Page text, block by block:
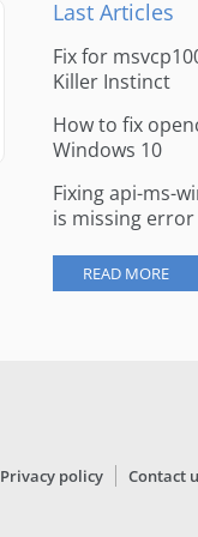
Last Articles
Fix for
Killer Instinct
How to fix
Windows 10
Fixing api-ms-
is missing error
READ MORE
Privacy policy Contact